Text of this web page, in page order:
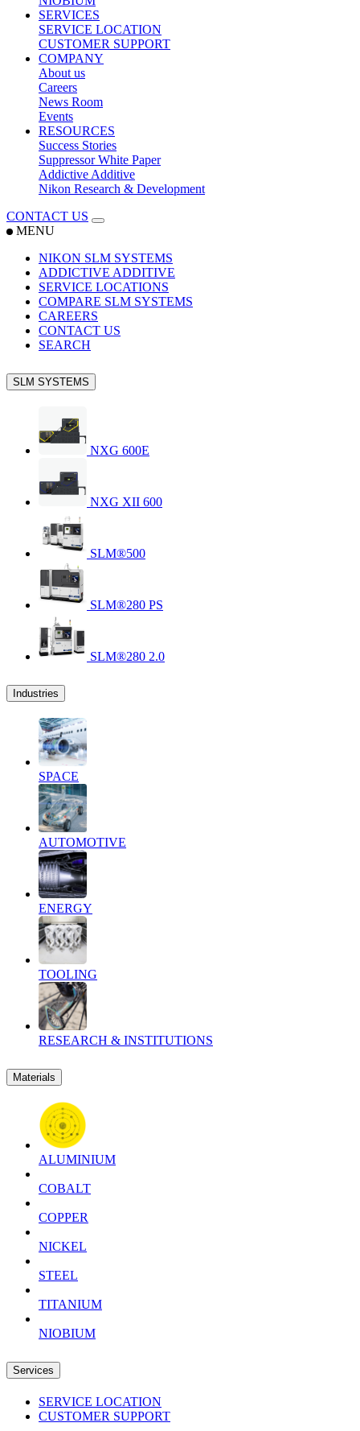
SERVICES
SERVICE LOCATION
CUSTOMER SUPPORT
COMPANY
About us
Careers
News Room
Events
RESOURCES
Success Stories
Suppressor White Paper
Addictive Additive
Nikon Research & Development
CONTACT US
MENU
NIKON SLM SYSTEMS
ADDICTIVE ADDITIVE
SERVICE LOCATIONS
COMPARE SLM SYSTEMS
CAREERS
CONTACT US
SEARCH
SLM SYSTEMS
NXG 600E
NXG XII 600
SLM®500
SLM®280 PS
SLM®280 2.0
Industries
SPACE
AUTOMOTIVE
ENERGY
TOOLING
RESEARCH & INSTITUTIONS
Materials
ALUMINIUM
COBALT
COPPER
NICKEL
STEEL
TITANIUM
NIOBIUM
Services
SERVICE LOCATION
CUSTOMER SUPPORT